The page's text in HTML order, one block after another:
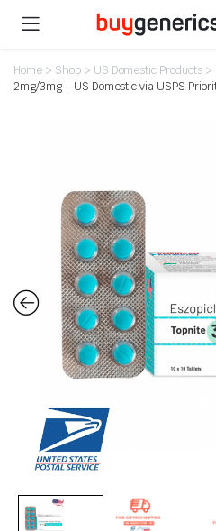
Home> Shop> US Domestic Products >
2mg/3mg – US Domestic via USPS